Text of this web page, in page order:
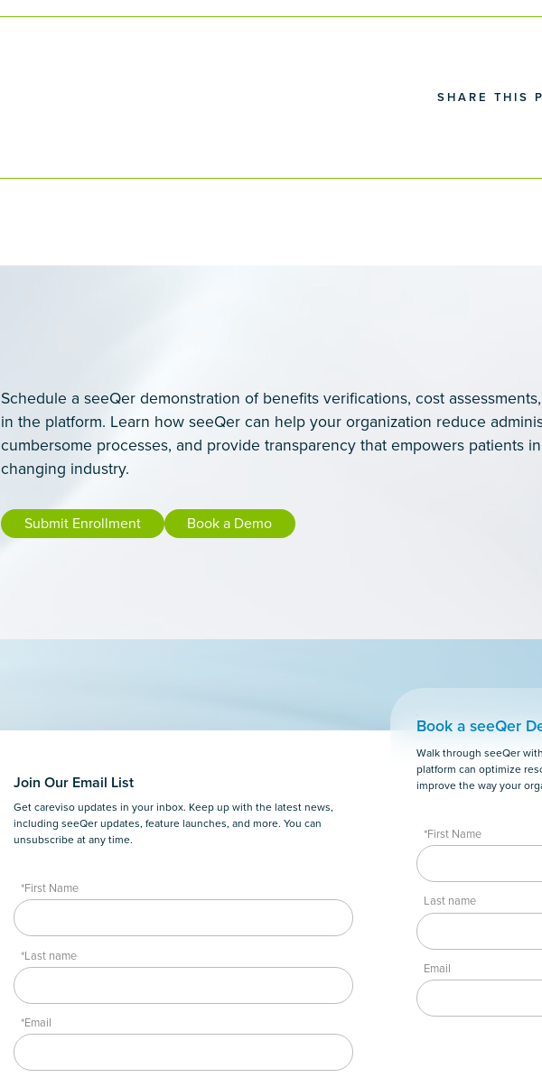
SHARE THIS
Schedule a seeQer demonstration of benefits verifications, cost
in the platform. Learn how seeQer can help your organization reduce
cumbersome processes, and provide transparency that empowers patients
changing industry.
Submit Enrollment Book a Demo
Join Our Email List
Get careviso updates in your inbox. Keep up with the latest news,
including seeQer updates, feature launches, and more. You can
unsubscribe at any time.
*First Name
*Last name
*Email
Book a seeQer
Walk through seeQer
platform can optimize
improve the way your
*First Name
Last name
Email